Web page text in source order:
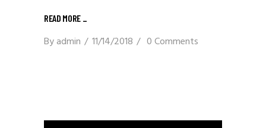
READ MORE _
Byadmin 11/14/2018 0 Comments